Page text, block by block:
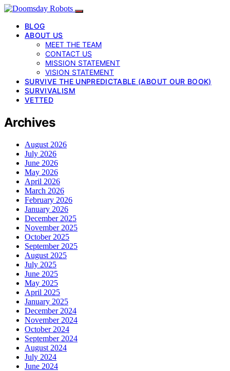
BLOG
ABOUT US
MEET THE TEAM
CONTACT US
MISSION STATEMENT
VISION STATEMENT
SURVIVE THE UNPREDICTABLE (ABOUT OUR BOOK)
SURVIVALISM
VETTED
Archives
August 2026
July 2026
June 2026
May 2026
April 2026
March 2026
February 2026
January 2026
December 2025
November 2025
October 2025
September 2025
August 2025
July 2025
June 2025
May 2025
April 2025
January 2025
December 2024
November 2024
October 2024
September 2024
August 2024
July 2024
June 2024